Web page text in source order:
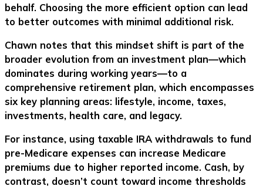
behalf. Choosing the more efficient option can lead
to better outcomes with minimal additional risk.
Chawn notes that this mindset shift is part of the
broader evolution from an investment plan—which
dominates during working years—to a
comprehensive retirement plan, which encompasses
six key planning areas: lifestyle, income, taxes,
investments, health care, and legacy.
For instance, using taxable IRA withdrawals to fund
pre-Medicare expenses can increase Medicare
premiums due to higher reported income. Cash, by
contrast, doesn’t count toward income thresholds